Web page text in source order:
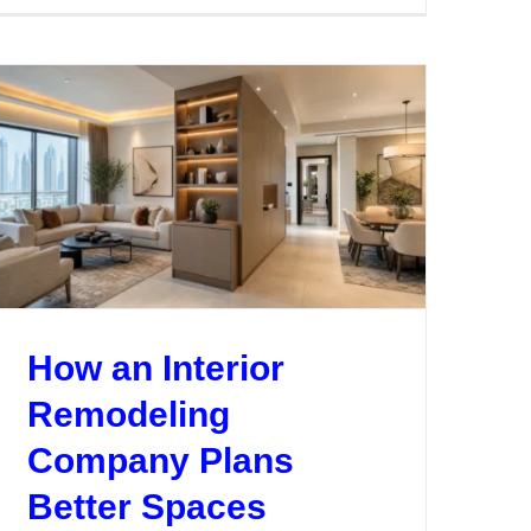
and
Design
Company
in
How an Interior
Remodeling
Company Plans
Better Spaces